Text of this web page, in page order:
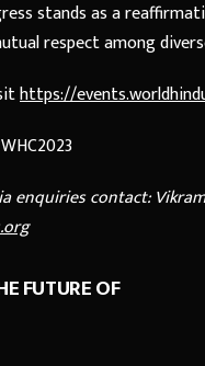
stands as a
respect among
https://
enquiries contact:
FUTURE OF